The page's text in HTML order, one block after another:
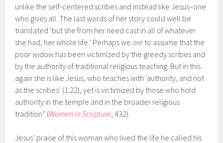
unlike the self-centered scribes and instead like Jesus–one
who gives all. The last words of her story could well be
translated ‘but she from her need cast in all of whatever
she had, her whole life.’ Perhaps weare to assume that the
poor widow has been victimized by the greedy scribes and
by the authority of traditional religious teaching. But in this
again she is like Jesus, who teaches with ‘authority, and not
as the scribes’ (1:22), yet is victimized by those who hold
authority in the temple and in the broader religious
tradition” (Women in Scripture, 432).
Jesus’ praise of this woman who lived the life he called his